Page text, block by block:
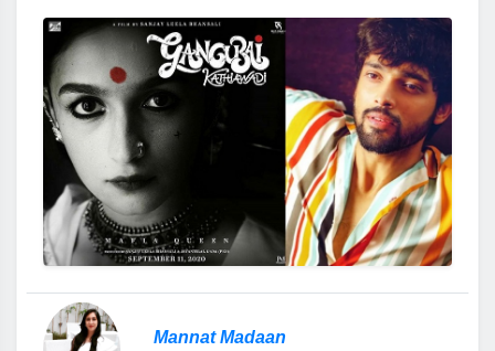
Mannat Madaan